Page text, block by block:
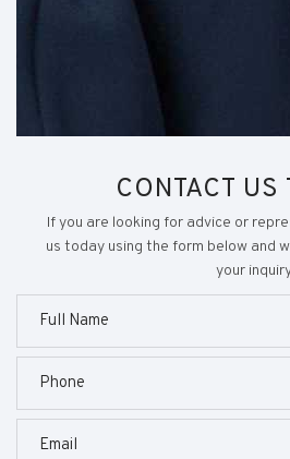
CONTACT US
If you are looking for advice or
us today using the form below and
your